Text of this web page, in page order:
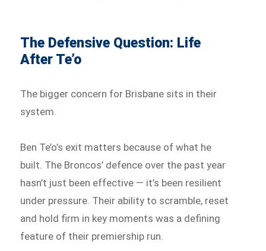
The Defensive Question: Life
After Te’o
The bigger concern for Brisbane sits in their
system.
Ben Te’o’s exit matters because of what he
built. The Broncos’ defence over the past year
hasn’t just been effective — it’s been resilient
under pressure. Their ability to scramble, reset
and hold firm in key moments was a defining
feature of their premiership run.